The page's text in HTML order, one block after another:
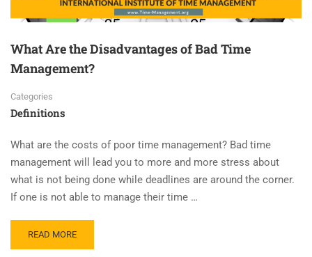
What Are the Disadvantages of Bad Time
Management?
Categories
Definitions
What are the costs of poor time management? Bad time
management will lead you to more and more stress about
what is not being done while deadlines are around the corner.
If one is not able to manage their time …
READ MORE